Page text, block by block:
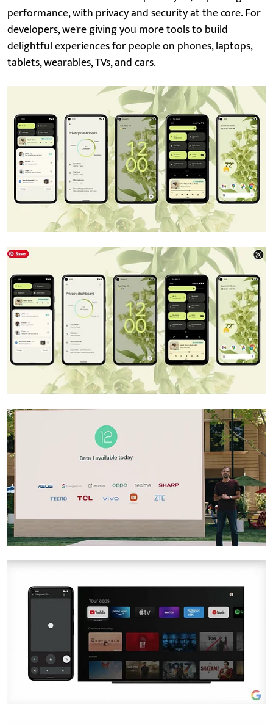
performance, with privacy and security at the core. For
developers, we're giving you more tools to build
delightful experiences for people on phones, laptops,
tablets, wearables, TVs, and cars.